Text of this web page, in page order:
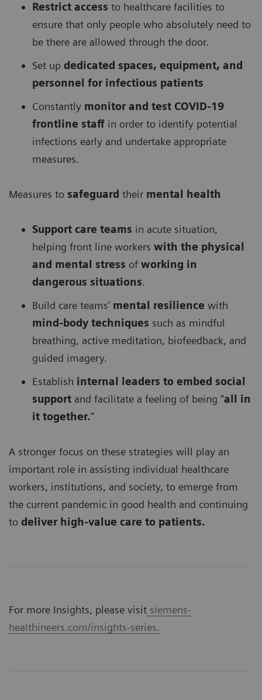
Restrict access to healthcare facilities to
ensure that only people who absolutely need to
be there are allowed through the door.
Set up dedicated spaces, equipment, and
personnel for infectious patients
Constantly monitor and test COVID-19
frontline staff in order to identify potential
infections early and undertake appropriate
measures.
Measures to safeguard their mental health
Support care teams in acute situation,
helping front line workers with the physical
and mental stress of working in
dangerous situations.
Build care teams’ mental resilience with
mind-body techniques such as mindful
breathing, active meditation, biofeedback, and
guided imagery.
Establish internal leaders to embed social
support and facilitate a feeling of being “all in
it together.”
A stronger focus on these strategies will play an
important role in assisting individual healthcare
workers, institutions, and society, to emerge from
the current pandemic in good health and continuing
to deliver high-value care to patients.
For more Insights, please visit siemens-
healthineers.com/insights-series.